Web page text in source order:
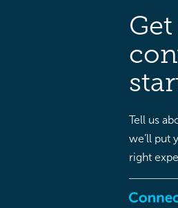
Tell us
we’ll put
right